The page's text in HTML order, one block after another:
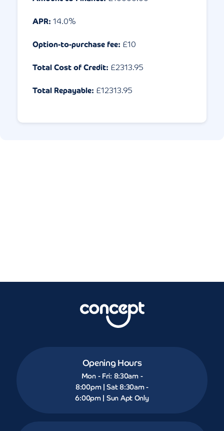
APR: 14.0%
Option-to-purchase fee: £10
Total Cost of Credit: £2313.95
Total Repayable: £12313.95
Opening Hours
Mon - Fri: 8:30am -
8:00pm | Sat 8:30am -
6:00pm | Sun Apt Only